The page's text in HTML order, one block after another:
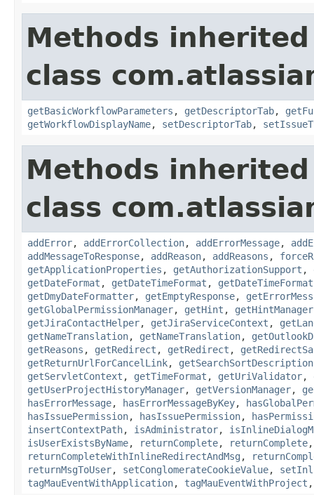
Methods
class
getBasicWorkflowParameters , getDescriptorTab,
getWorkflowDisplayName, setDescriptorTab,
Methods
class
addError, addErrorCollection, addErrorMessage,
addMessageToResponse, addReason, addReasons ,
getApplicationProperties , getAuthorizationSupport ,
getDateFormat , getDateTimeFormat ,
getDmyDateFormatter, getEmptyResponse,
getGlobalPermissionManager, getHint , getHintManager
getJiraContactHelper, getJiraServiceContext ,
getNameTranslation, getNameTranslation,
getReasons , getRedirect , getRedirect ,
getReturnUrlForCancelLink,
getServletContext , getTimeFormat , getUriValidator,
getUserProjectHistoryManager, getVersionManager,
hasErrorMessage, hasErrorMessageByKey,
hasIssuePermission, hasIssuePermission,
insertContextPath, isAdministrator,
isUserExistsByName, returnComplete, returnComplete
returnCompleteWithInlineRedirectAndMsg ,
returnMsgToUser, setConglomerateCookieValue,
tagMauEventWithApplication, tagMauEventWithProject